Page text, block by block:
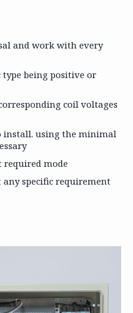
and work with every
type being positive or
coil voltages
install. using the minimal
required mode
any specific requirement